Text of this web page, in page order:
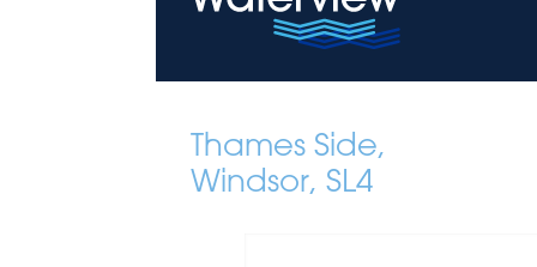
Thames Side,
Windsor, SL4